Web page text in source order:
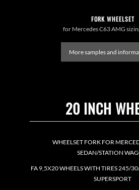
FORK WHEELSET
for Mercedes C63 AMG
More samples and
20 INCH
WHEELSET FORK FOR
SEDAN/STATION
FA 9,5X20 WHEELS WITH TIRES 245/
SUPERSPORT